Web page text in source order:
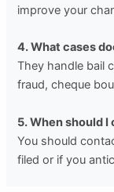
improve your
4. What cases
They handle bail
fraud, cheque
5. When should
You should
filed or if you